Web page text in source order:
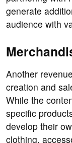
generate
audience with
Another
creation and
While the
specific
develop their
clothing,